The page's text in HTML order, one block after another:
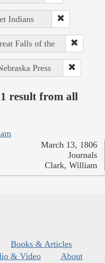
Indians
Falls of the
Press
result from all
March 13, 1806
Journals
Clark, William
Books & Articles
& Video
About